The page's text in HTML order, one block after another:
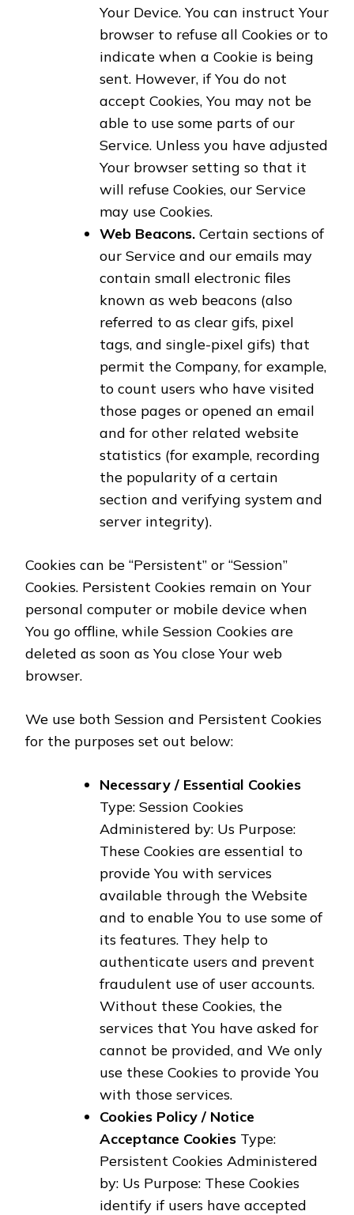
Your Device. You can instruct Your
browser to refuse all Cookies or to
indicate when a Cookie is being
sent. However, if You do not
accept Cookies, You may not be
able to use some parts of our
Service. Unless you have adjusted
Your browser setting so that it
will refuse Cookies, our Service
may use Cookies.
Web Beacons. Certain sections of
our Service and our emails may
contain small electronic files
known as web beacons (also
referred to as clear gifs, pixel
tags, and single-pixel gifs) that
permit the Company, for example,
to count users who have visited
those pages or opened an email
and for other related website
statistics (for example, recording
the popularity of a certain
section and verifying system and
server integrity).
Cookies can be “Persistent” or “Session”
Cookies. Persistent Cookies remain on Your
personal computer or mobile device when
You go offline, while Session Cookies are
deleted as soon as You close Your web
browser.
We use both Session and Persistent Cookies
for the purposes set out below:
Necessary / Essential Cookies
Type: Session Cookies
Administered by: Us Purpose:
These Cookies are essential to
provide You with services
available through the Website
and to enable You to use some of
its features. They help to
authenticate users and prevent
fraudulent use of user accounts.
Without these Cookies, the
services that You have asked for
cannot be provided, and We only
use these Cookies to provide You
with those services.
Cookies Policy / Notice
Acceptance Cookies Type:
Persistent Cookies Administered
by: Us Purpose: These Cookies
identify if users have accepted